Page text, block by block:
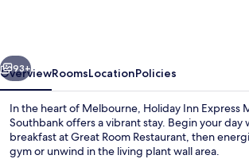
by
IHG
Next
93+
OverviewRoomsLocationPolicies
In the heart of Melbourne, Holiday Inn Express
Southbank offers a vibrant stay. Begin your day
breakfast at Great Room Restaurant, then
gym or unwind in the living plant wall area.